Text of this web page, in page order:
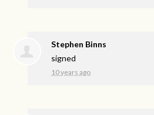
Stephen Binns
signed
10 years ago